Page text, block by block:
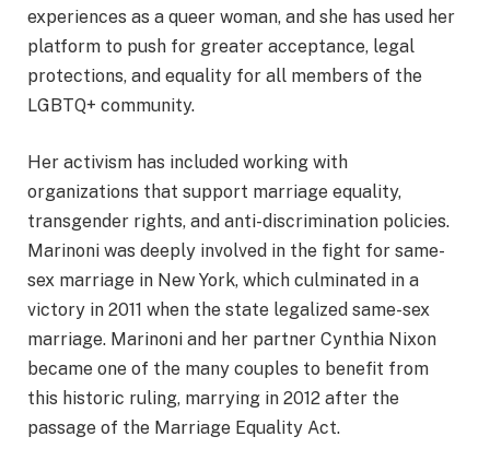
experiences as a queer woman, and she has used her
platform to push for greater acceptance, legal
protections, and equality for all members of the
LGBTQ+ community.
Her activism has included working with
organizations that support marriage equality,
transgender rights, and anti-discrimination policies.
Marinoni was deeply involved in the fight for same-
sex marriage in New York, which culminated in a
victory in 2011 when the state legalized same-sex
marriage. Marinoni and her partner Cynthia Nixon
became one of the many couples to benefit from
this historic ruling, marrying in 2012 after the
passage of the Marriage Equality Act.